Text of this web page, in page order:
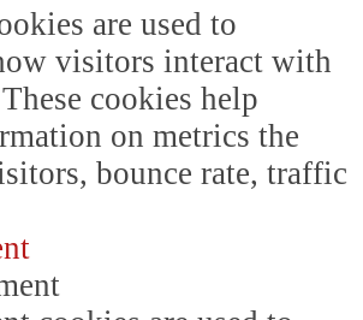
are used to
visitors interact with
cookies help
on metrics the
bounce rate, traffic